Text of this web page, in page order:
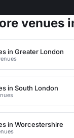
venues
in Greater London
in South London
in Worcestershire